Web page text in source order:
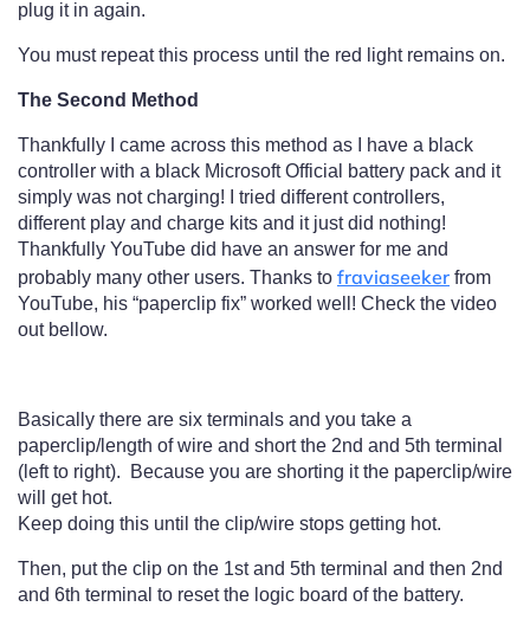
plug it in again.
You must repeat this process until the red light remains on.
The Second Method
Thankfully I came across this method as I have a black
controller with a black Microsoft Official battery pack and it
simply was not charging! I tried different controllers,
different play and charge kits and it just did nothing!
Thankfully YouTube did have an answer for me and
probably many other users. Thanks to fraviaseeker from
YouTube, his “paperclip fix” worked well! Check the video
out bellow.
Basically there are six terminals and you take a
paperclip/length of wire and short the 2nd and 5th terminal
(left to right). Because you are shorting it the paperclip/wire
will get hot.
Keep doing this until the clip/wire stops getting hot.
Then, put the clip on the 1st and 5th terminal and then 2nd
and 6th terminal to reset the logic board of the battery.